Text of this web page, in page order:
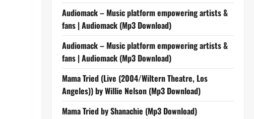
Audiomack – Music platform empowering artists &
fans | Audiomack (Mp3 Download)
Audiomack – Music platform empowering artists &
fans | Audiomack (Mp3 Download)
Mama Tried (Live (2004/Wiltern Theatre, Los
Angeles)) by Willie Nelson (Mp3 Download)
Mama Tried by Shanachie (Mp3 Download)